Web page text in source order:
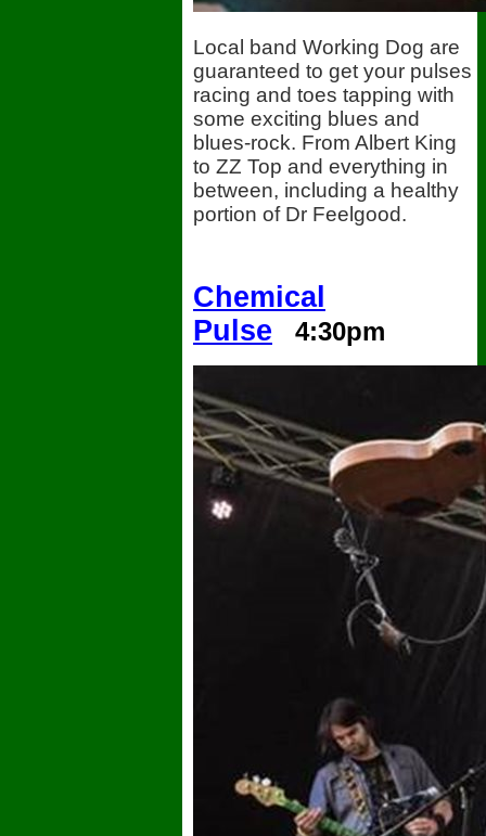
Local band Working Dog are
guaranteed to get your pulses
racing and toes tapping with
some exciting blues and
blues-rock. From Albert King
to ZZ Top and everything in
between, including a healthy
portion of Dr Feelgood.
Chemical
Pulse 4:30pm